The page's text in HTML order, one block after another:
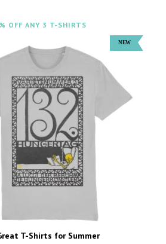
OFF ANY 3 T-SHIRTS
T-Shirts for Summer